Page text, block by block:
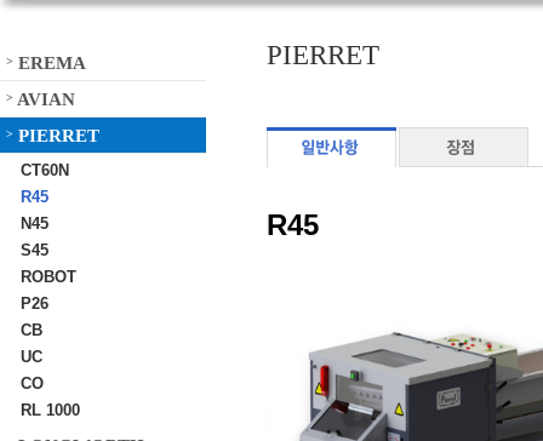
> EREMA
> AVIAN
> PIERRET
CT60N
R45
N45
S45
ROBOT
P26
CB
UC
CO
RL 1000
PIERRET
R45